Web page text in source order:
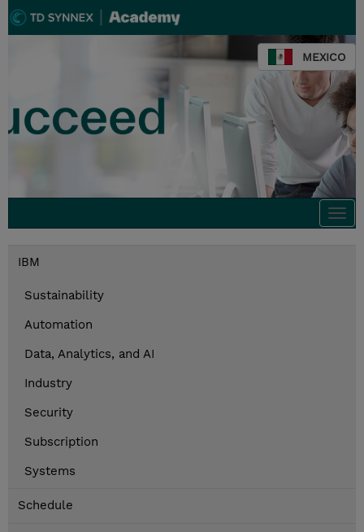
MEXICO
IBM
Sustainability
Automation
Data, Analytics, and AI
Industry
Security
Subscription
Systems
Schedule